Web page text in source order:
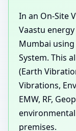
In an On-Site
Vaastu
Mumbai
System. This
(Earth
Vibrations,
EMW, RF,
premises.